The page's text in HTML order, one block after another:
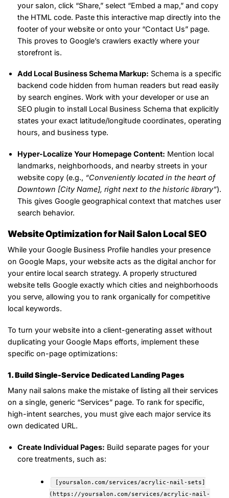
your salon, click “Share,” select “Embed a map,” and copy
the HTML code. Paste this interactive map directly into the
footer of your website or onto your “Contact Us” page.
This proves to Google’s crawlers exactly where your
storefront is.
Add Local Business Schema Markup: Schema is a specific
backend code hidden from human readers but read easily
by search engines. Work with your developer or use an
SEO plugin to install Local Business Schema that explicitly
states your exact latitude/longitude coordinates, operating
hours, and business type.
Hyper-Localize Your Homepage Content: Mention local
landmarks, neighborhoods, and nearby streets in your
website copy (e.g., “Conveniently located in the heart of
Downtown [City Name], right next to the historic library”).
This gives Google geographical context that matches user
search behavior.
Website Optimization for Nail Salon Local SEO
While your Google Business Profile handles your presence
on Google Maps, your website acts as the digital anchor for
your entire local search strategy. A properly structured
website tells Google exactly which cities and neighborhoods
you serve, allowing you to rank organically for competitive
local keywords.
To turn your website into a client-generating asset without
duplicating your Google Maps efforts, implement these
specific on-page optimizations:
1. Build Single-Service Dedicated Landing Pages
Many nail salons make the mistake of listing all their services
on a single, generic “Services” page. To rank for specific,
high-intent searches, you must give each major service its
own dedicated URL.
Create Individual Pages: Build separate pages for your
core treatments, such as:
[yoursalon.com/services/acrylic-nail-sets]
(https://yoursalon.com/services/acrylic-nail-